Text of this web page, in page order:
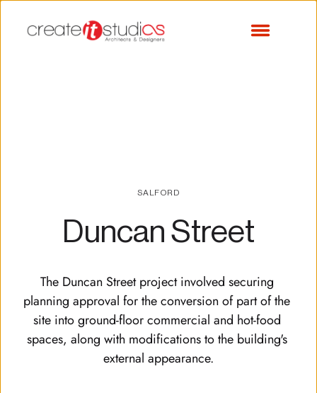
SALFORD
Duncan Street
The Duncan Street project involved securing
planning approval for the conversion of part of the
site into ground-floor commercial and hot-food
spaces, along with modifications to the building's
external appearance.